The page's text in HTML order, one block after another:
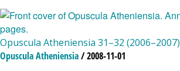
Opuscula Atheniensia 31–32 (2006–2007)
Opuscula Atheniensia/ 2008-11-01